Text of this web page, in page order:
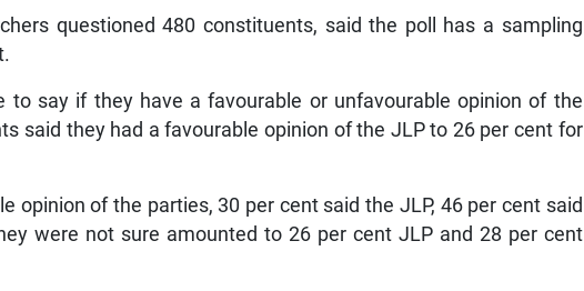
questioned 480 constituents, said the poll has a sampling
to say if they have a favourable or unfavourable opinion of the
said they had a favourable opinion of the JLP to 26 per cent for
opinion of the parties, 30 per cent said the JLP, 46 per cent said
were not sure amounted to 26 per cent JLP and 28 per cent